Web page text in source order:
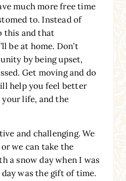
much more free time
to. Instead of
this and that
be at home. Don’t
by being upset,
Get moving and do
help you feel better
life, and the
and challenging. We
we can take the
a snow day when I was
day was the gift of time.